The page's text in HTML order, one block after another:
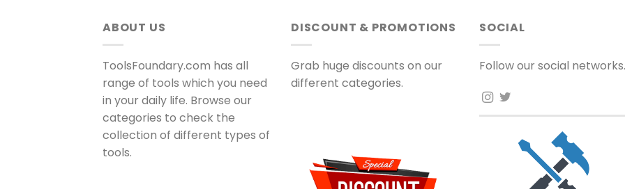
ABOUT US
ToolsFoundary.com has all
range of tools which you need
in your daily life. Browse our
categories to check the
collection of different types of
tools.
DISCOUNT & PROMOTIONS
Grab huge discounts on our
different categories.
SOCIAL
Follow our social networks.